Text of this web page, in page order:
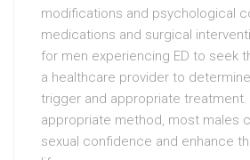
modifications and psychological
medications and surgical
for men experiencing ED to seek
a healthcare provider to
trigger and appropriate treatment.
appropriate method, most males
sexual confidence and enhance